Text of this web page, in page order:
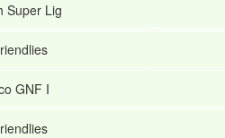
Super Lig
GNF I